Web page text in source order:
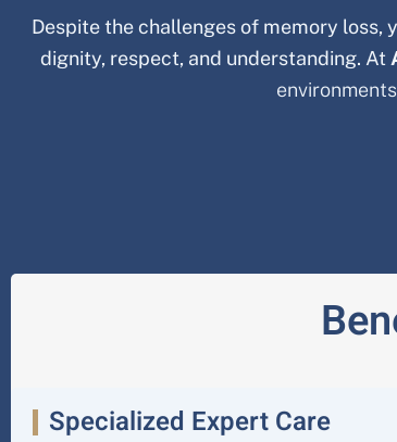
Despite the challenges of memory loss,
dignity, respect, and understanding. At
Specialized Expert Care